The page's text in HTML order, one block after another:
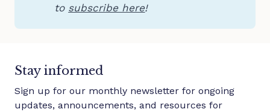
to subscribe here!
Stay informed
Sign up for our monthly newsletter for ongoing
updates, announcements, and resources for